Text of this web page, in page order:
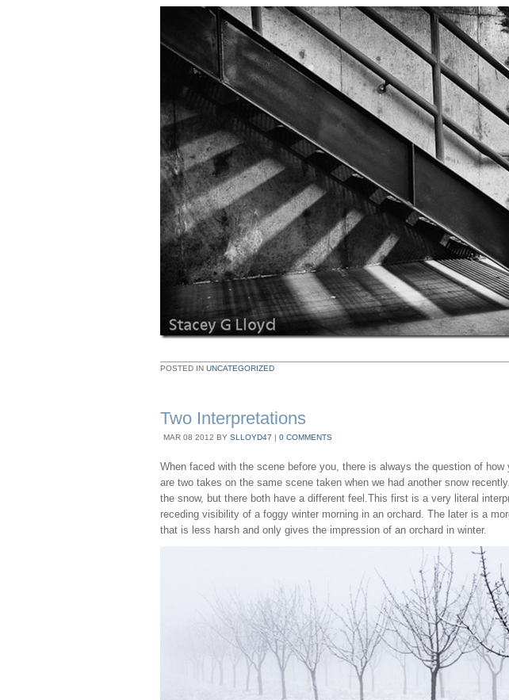
POSTED IN UNCATEGORIZED
Two Interpretations
MAR 08 2012 BY SLLOYD47 | 0 COMMENTS
When faced with the scene before you, there is always the question of
are two takes on the same scene taken when we had another snow
the snow, but there both have a different feel.This first is a very literal
receding visibility of a foggy winter morning in an orchard. The later is a
that is less harsh and only gives the impression of an orchard in winter.